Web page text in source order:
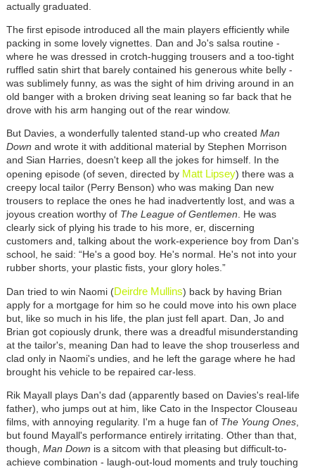
actually graduated.
The first episode introduced all the main players efficiently while
packing in some lovely vignettes. Dan and Jo's salsa routine -
where he was dressed in crotch-hugging trousers and a too-tight
ruffled satin shirt that barely contained his generous white belly -
was sublimely funny, as was the sight of him driving around in an
old banger with a broken driving seat leaning so far back that he
drove with his arm hanging out of the rear window.
But Davies, a wonderfully talented stand-up who created Man
Down and wrote it with additional material by Stephen Morrison
and Sian Harries, doesn't keep all the jokes for himself. In the
opening episode (of seven, directed by Matt Lipsey) there was a
creepy local tailor (Perry Benson) who was making Dan new
trousers to replace the ones he had inadvertently lost, and was a
joyous creation worthy of The League of Gentlemen. He was
clearly sick of plying his trade to his more, er, discerning
customers and, talking about the work-experience boy from Dan's
school, he said: “He's a good boy. He's normal. He's not into your
rubber shorts, your plastic fists, your glory holes.”
Dan tried to win Naomi (Deirdre Mullins) back by having Brian
apply for a mortgage for him so he could move into his own place
but, like so much in his life, the plan just fell apart. Dan, Jo and
Brian got copiously drunk, there was a dreadful misunderstanding
at the tailor's, meaning Dan had to leave the shop trouserless and
clad only in Naomi's undies, and he left the garage where he had
brought his vehicle to be repaired car-less.
Rik Mayall plays Dan's dad (apparently based on Davies's real-life
father), who jumps out at him, like Cato in the Inspector Clouseau
films, with annoying regularity. I'm a huge fan of The Young Ones,
but found Mayall's performance entirely irritating. Other than that,
though, Man Down is a sitcom with that pleasing but difficult-to-
achieve combination - laugh-out-loud moments and truly touching